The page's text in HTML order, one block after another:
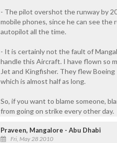
- The pilot overshot the runway by
mobile phones, since he can see the
autopilot all the time.
- It is certainly not the fault of
handle this Aircraft. I have flown so
Jet and Kingfisher. They flew
which is almost half as long.
So, if you want to blame someone,
from going on strike every other day.
Praveen, Mangalore - Abu Dhabi
Fri, May 28 2010